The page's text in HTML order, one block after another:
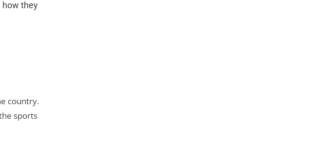
how they
country.
sports